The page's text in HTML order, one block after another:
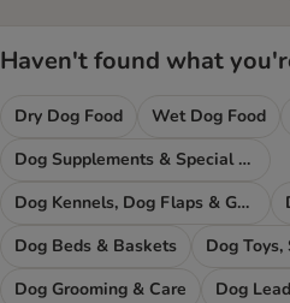
Haven't found what
Dry Dog Food Wet Dog Food
Dog Supplements & Special Food
Dog Kennels, Dog Flaps & Gates
Dog Beds & Baskets
Dog
Dog Grooming & Care
Dog